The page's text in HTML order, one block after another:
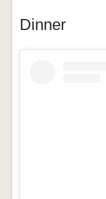
Dinner